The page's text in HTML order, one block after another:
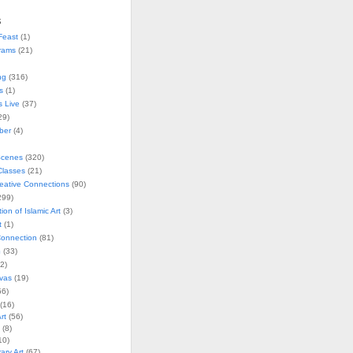
(1)
(21)
(316)
(1)
Live (37)
(4)
(320)
(21)
Connections(90)
of Islamic Art(3)
(1)
(81)
(33)
(19)
(56)
(8)